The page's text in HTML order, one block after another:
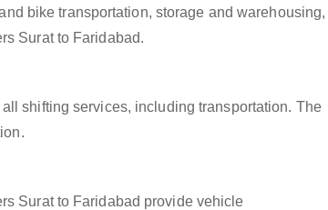
bike transportation, storage and warehousing,
Surat to Faridabad.
shifting services, including transportation. The
Surat to Faridabad provide vehicle